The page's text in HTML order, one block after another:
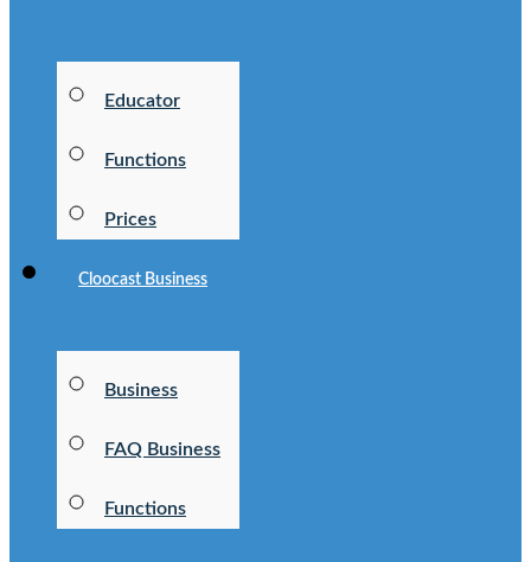
Educator
Functions
Prices
Cloocast Business
Business
FAQ Business
Functions